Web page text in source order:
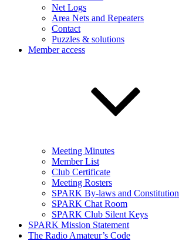
Net Logs
Area Nets and Repeaters
Contact
Puzzles & solutions
Member access
Meeting Minutes
Member List
Club Certificate
Meeting Rosters
SPARK By-laws and Constitution
SPARK Chat Room
SPARK Club Silent Keys
SPARK Mission Statement
The Radio Amateur’s Code